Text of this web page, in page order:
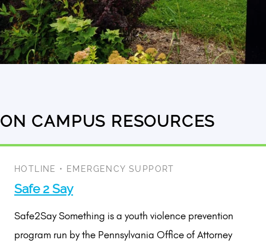
2
ON CAMPUS RESOURCES
HOTLINE • EMERGENCY SUPPORT
Safe 2 Say
Safe2Say Something is a youth violence prevention
program run by the Pennsylvania Office of Attorney